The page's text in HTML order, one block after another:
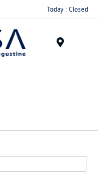
Today : Closed